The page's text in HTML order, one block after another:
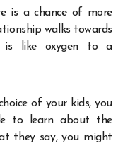
is a chance of more
walks towards
is like oxygen to a
of your kids, you
to learn about the
they say, you might